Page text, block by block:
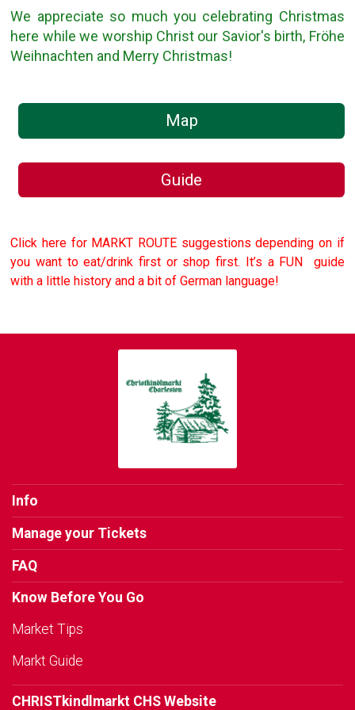
We appreciate so much you celebrating Christmas
here while we worship Christ our Savior's birth, Fröhe
Weihnachten and Merry Christmas!
Map
Guide
Click here for MARKT ROUTE suggestions depending on if
you want to eat/drink first or shop first. It’s a FUN guide
with a little history and a bit of German language!
Info
Manage your Tickets
FAQ
Know Before You Go
Market Tips
Markt Guide
CHRISTkindlmarkt CHS Website